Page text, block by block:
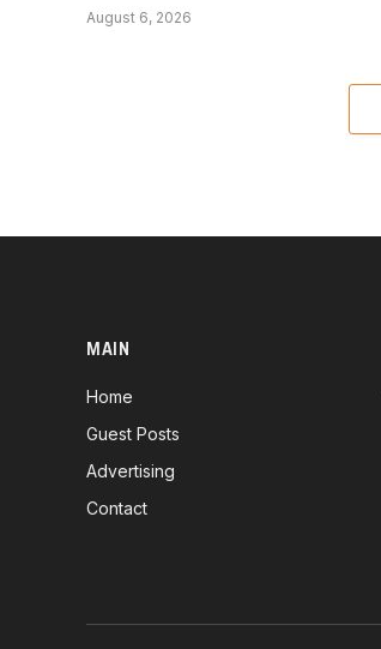
August 6, 2026
MAIN
Home
Guest Posts
Advertising
Contact